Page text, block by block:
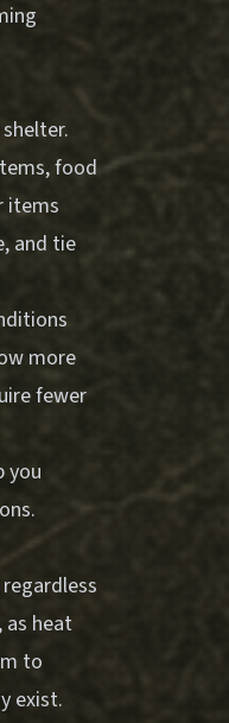
food
items
and tie
more
fewer
you
as heat
to
exist.